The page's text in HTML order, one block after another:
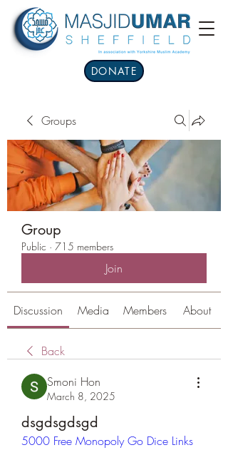
DONATE
Groups
Group
Public · 715 members
Join
Discussion Media Members About
Back
Smoni Hon
March 8, 2025
dsgdsgdsgd
5000 Free Monopoly Go Dice Links